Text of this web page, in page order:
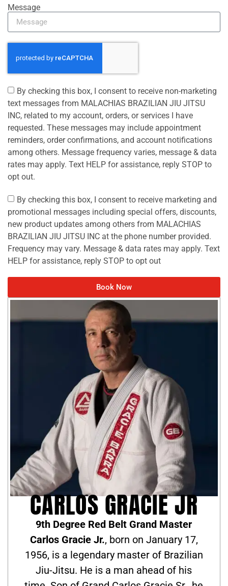
Message
By checking this box, I consent to receive non-marketing
text messages from MALACHIAS BRAZILIAN JIU JITSU
INC, related to my account, orders, or services I have
requested. These messages may include appointment
reminders, order confirmations, and account notifications
among others. Message frequency varies, message & data
rates may apply. Text HELP for assistance, reply STOP to
opt out.
By checking this box, I consent to receive marketing and
promotional messages including special offers, discounts,
new product updates among others from MALACHIAS
BRAZILIAN JIU JITSU INC at the phone number provided.
Frequency may vary. Message & data rates may apply. Text
HELP for assistance, reply STOP to opt out
Book Now
CARLOS GRACIE JR
9th Degree Red Belt Grand Master
Carlos Gracie Jr., born on January 17,
1956, is a legendary master of Brazilian
Jiu-Jitsu. He is a man ahead of his